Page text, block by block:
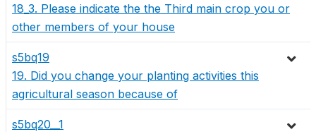
18_3. Please indicate the the Third main crop you or
other members of your house
s5bq19
19. Did you change your planting activities this
agricultural season because of
s5bq20__1